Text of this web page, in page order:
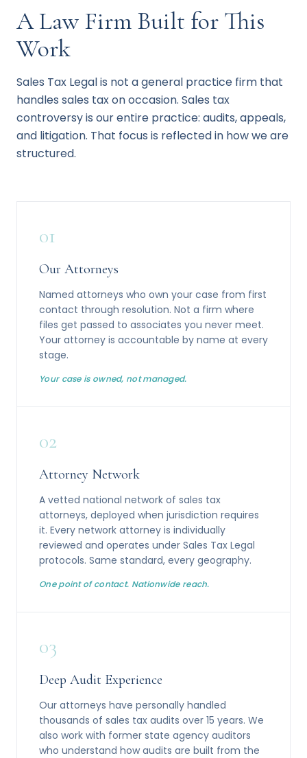
A Law Firm Built for This
Work
Sales Tax Legal is not a general practice firm that
handles sales tax on occasion. Sales tax
controversy is our entire practice: audits, appeals,
and litigation. That focus is reflected in how we are
structured.
01
Our Attorneys
Named attorneys who own your case from first
contact through resolution. Not a firm where
files get passed to associates you never meet.
Your attorney is accountable by name at every
stage.
Your case is owned, not managed.
02
Attorney Network
A vetted national network of sales tax
attorneys, deployed when jurisdiction requires
it. Every network attorney is individually
reviewed and operates under Sales Tax Legal
protocols. Same standard, every geography.
One point of contact. Nationwide reach.
03
Deep Audit Experience
Our attorneys have personally handled
thousands of sales tax audits over 15 years. We
also work with former state agency auditors
who understand how audits are built from the